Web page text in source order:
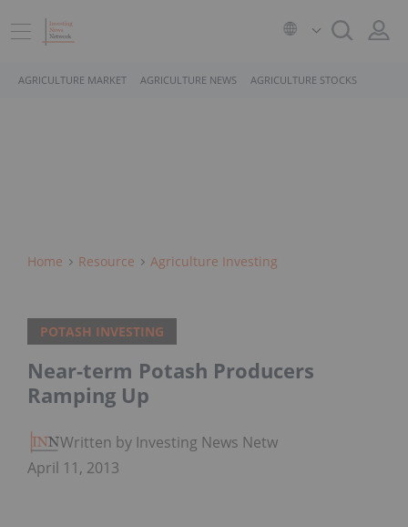
AGRICULTURE MARKET AGRICULTURE NEWS AGRICULTURE STOCKS
Home Resource Agriculture Investing
POTASH INVESTING
Near-term Potash Producers
Ramping Up
Written by Investing News Network
April 11, 2013